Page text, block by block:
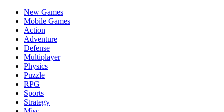
New Games
Mobile Games
Action
Adventure
Defense
Multiplayer
Physics
Puzzle
RPG
Sports
Strategy